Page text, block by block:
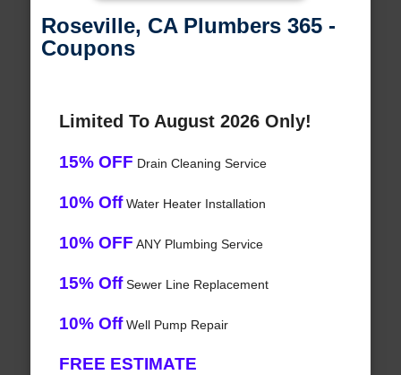
Roseville, CA Plumbers 365 -
Coupons
Limited To August 2026 Only!
15% OFF Drain Cleaning Service
10% OffWater Heater Installation
10% OFF ANY Plumbing Service
15% OffSewer Line Replacement
10% OffWell Pump Repair
FREE ESTIMATE